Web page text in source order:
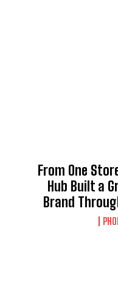
From One
Hub Built a
Brand